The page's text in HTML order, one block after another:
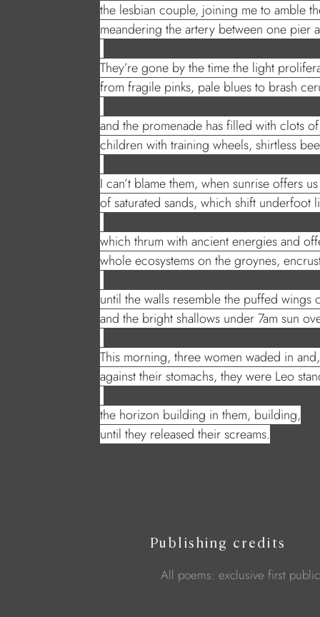
the lesbian couple, joining me to amble
meandering the artery between one pier
They’re gone by the time the light
from fragile pinks, pale blues to brash
and the promenade has filled with clots
children with training wheels, shirtless
I can’t blame them, when sunrise offers
of saturated sands, which shift underfoot
which thrum with ancient energies and
whole ecosystems on the groynes,
until the walls resemble the puffed wings
and the bright shallows under 7am sun
This morning, three women waded in
against their stomachs, they were Leo
the horizon building in them, building,
until they released their screams.
Publishing credits
All poems: exclusive first